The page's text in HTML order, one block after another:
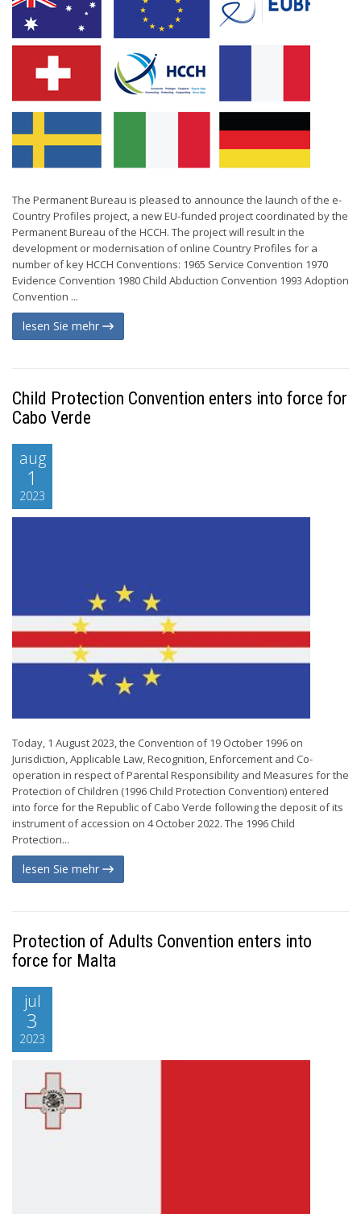
The Permanent Bureau is pleased to announce the launch of the e-
Country Profiles project, a new EU-funded project coordinated by the
Permanent Bureau of the HCCH. The project will result in the
development or modernisation of online Country Profiles for a
number of key HCCH Conventions: 1965 Service Convention 1970
Evidence Convention 1980 Child Abduction Convention 1993 Adoption
Convention ...
lesen Sie mehr
Child Protection Convention enters into force for
Cabo Verde
aug
1
2023
Today, 1 August 2023, the Convention of 19 October 1996 on
Jurisdiction, Applicable Law, Recognition, Enforcement and Co-
operation in respect of Parental Responsibility and Measures for the
Protection of Children (1996 Child Protection Convention) entered
into force for the Republic of Cabo Verde following the deposit of its
instrument of accession on 4 October 2022. The 1996 Child
Protection...
lesen Sie mehr
Protection of Adults Convention enters into
force for Malta
jul
3
2023